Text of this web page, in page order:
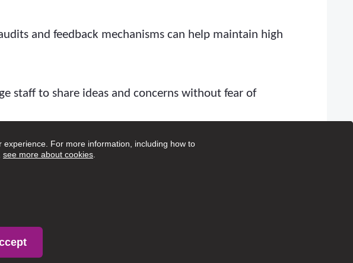
For more information, including how to
see more about cookies
and feedback mechanisms can help maintain high
staff to share ideas and concerns without fear of
and identify areas for improvement. This